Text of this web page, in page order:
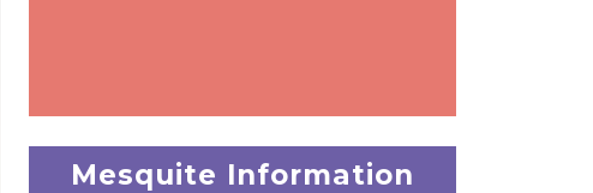
Mesquite Information